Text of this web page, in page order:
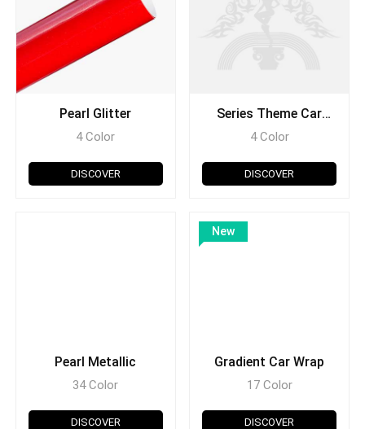
Pearl Glitter
4 Color
DISCOVER
Series Theme Car
Wrap
4 Color
DISCOVER
Pearl Metallic
34 Color
DISCOVER
New
Gradient Car Wrap
17 Color
DISCOVER